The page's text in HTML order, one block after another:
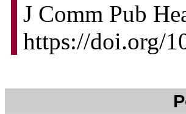
J Comm Pub
https://doi.org/